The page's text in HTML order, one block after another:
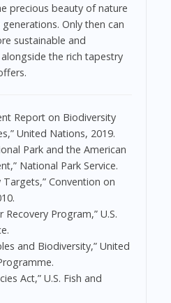
precious beauty of nature
Only then can
sustainable and
the rich tapestry
Report on Biodiversity
United Nations, 2019.
Park and the American
National Park Service.
Convention on
Program,” U.S.
and Biodiversity,” United
Act,” U.S. Fish and